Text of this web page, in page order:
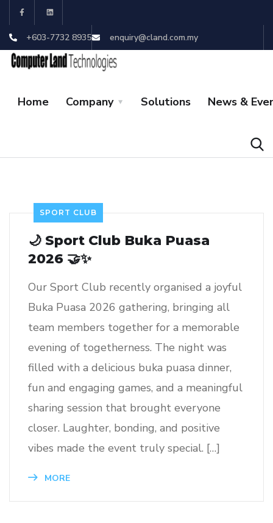
+603-7732 8935 enquiry@cland.com.my
Home Company Solutions News &
SPORT CLUB
🌙 Sport Club Buka Puasa
2026 🤝✨
Our Sport Club recently organised a joyful
Buka Puasa 2026 gathering, bringing all
team members together for a memorable
evening of togetherness. The night was
filled with a delicious buka puasa dinner,
fun and engaging games, and a meaningful
sharing session that brought everyone
closer. Laughter, bonding, and positive
vibes made the event truly special. […]
MORE